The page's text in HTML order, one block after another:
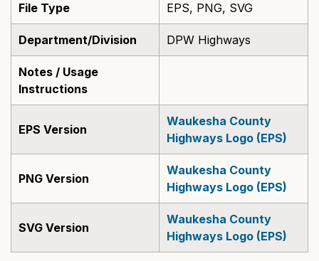
File Type EPS, PNG, SVG
Department/Division DPW Highways
Notes / Usage
Instructions
EPS Version
Waukesha County
Highways Logo (EPS)
PNG Version
Waukesha County
Highways Logo (EPS)
SVG Version
Waukesha County
Highways Logo (EPS)